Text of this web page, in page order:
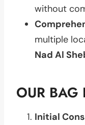
without
multiple
Nad Al
OUR BAG
Initial